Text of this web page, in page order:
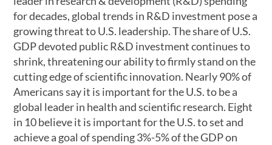
for decades, global trends in R&D investment pose a
growing threat to U.S. leadership. The share of U.S.
GDP devoted public R&D investment continues to
shrink, threatening our ability to firmly stand on the
cutting edge of scientific innovation. Nearly 90% of
Americans say it is important for the U.S. to be a
global leader in health and scientific research. Eight
in 10 believe it is important for the U.S. to set and
achieve a goal of spending 3%-5% of the GDP on